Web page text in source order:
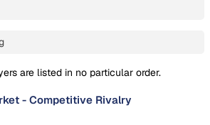
are listed in no particular order.
- Competitive Rivalry